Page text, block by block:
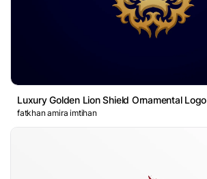
Luxury Golden Lion Shield Ornamental Logo
fatkhan amira imtihan